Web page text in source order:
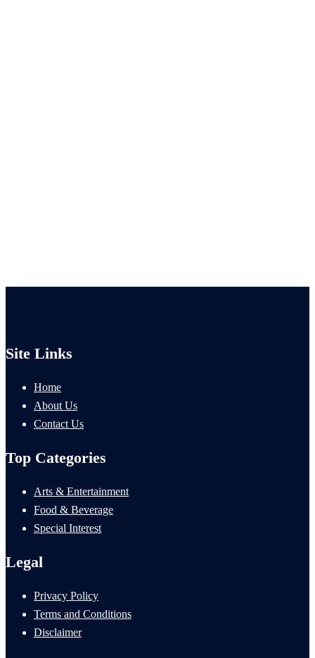
Site Links
Home
About Us
Contact Us
Top Categories
Arts & Entertainment
Food & Beverage
Special Interest
Legal
Privacy Policy
Terms and Conditions
Disclaimer